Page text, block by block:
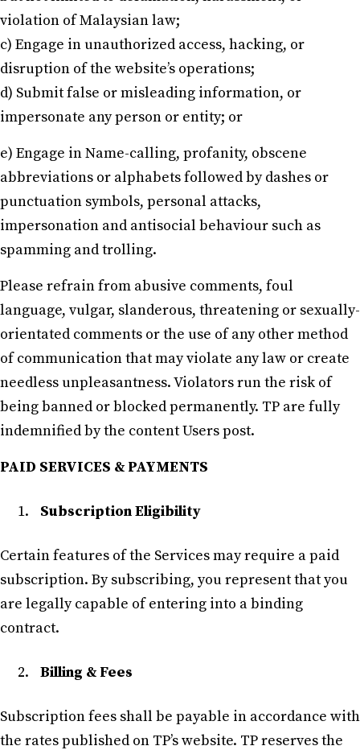
violation of Malaysian law;
c) Engage in unauthorized access, hacking, or
disruption of the website’s operations;
d) Submit false or misleading information, or
impersonate any person or entity; or
e) Engage in Name-calling, profanity, obscene
abbreviations or alphabets followed by dashes or
punctuation symbols, personal attacks,
impersonation and antisocial behaviour such as
spamming and trolling.
Please refrain from abusive comments, foul
language, vulgar, slanderous, threatening or sexually-
orientated comments or the use of any other method
of communication that may violate any law or create
needless unpleasantness. Violators run the risk of
being banned or blocked permanently. TP are fully
indemnified by the content Users post.
PAID SERVICES & PAYMENTS
Subscription Eligibility
Certain features of the Services may require a paid
subscription. By subscribing, you represent that you
are legally capable of entering into a binding
contract.
Billing & Fees
Subscription fees shall be payable in accordance with
the rates published on TP’s website. TP reserves the